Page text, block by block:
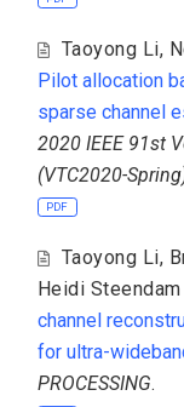
Taoyong Li,
Pilot allocation
sparse channel
2020 IEEE 91st
(VTC2020-
PDF
Taoyong Li,
Heidi Steendam
channel
for ultra-
PROCESSING.